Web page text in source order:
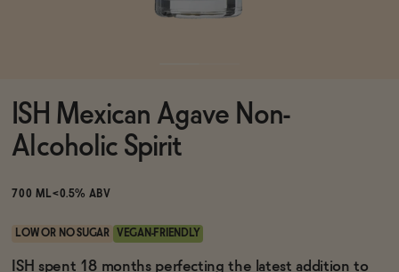
Brands
Sale
Blog
ISH Mexican Agave Non-
Alcoholic Spirit
700 ML<0.5% ABV
LOW OR NO SUGAR VEGAN-FRIENDLY
ISH spent 18 months perfecting the latest addition to